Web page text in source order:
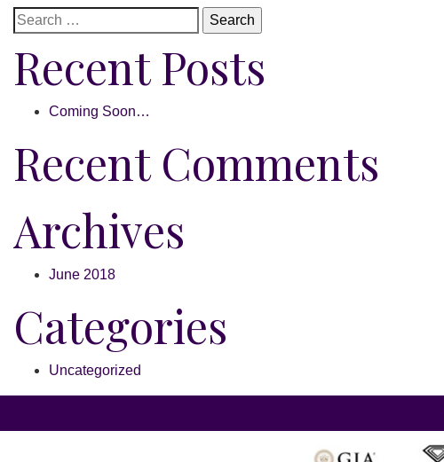
Recent Posts
Coming Soon…
Recent Comments
Archives
June 2018
Categories
Uncategorized